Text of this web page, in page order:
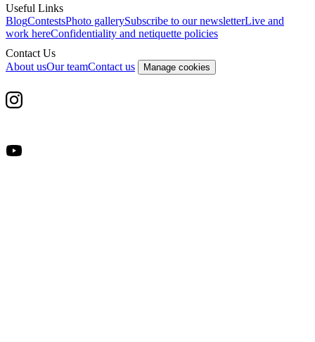
Useful Links
BlogContestsPhoto gallerySubscribe to our newsletterLive and
work hereConfidentiality and netiquette policies
Contact Us
About usOur teamContact us Manage cookies